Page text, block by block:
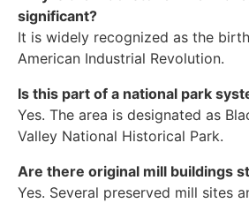
significant?
It is widely recognized as the
American Industrial Revolution.
Is this part of a national park
Yes. The area is designated as
Valley National Historical Park.
Are there original mill buildings
Yes. Several preserved mill sites